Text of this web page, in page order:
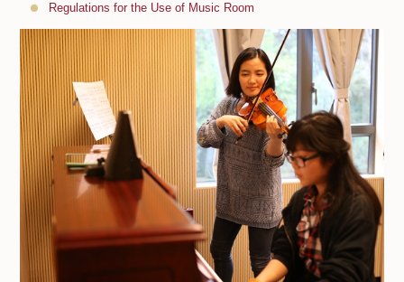
Regulations for the Use of Music Room